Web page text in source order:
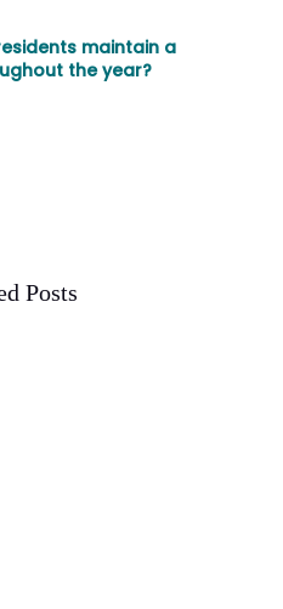
maintain a
the year?
Posts